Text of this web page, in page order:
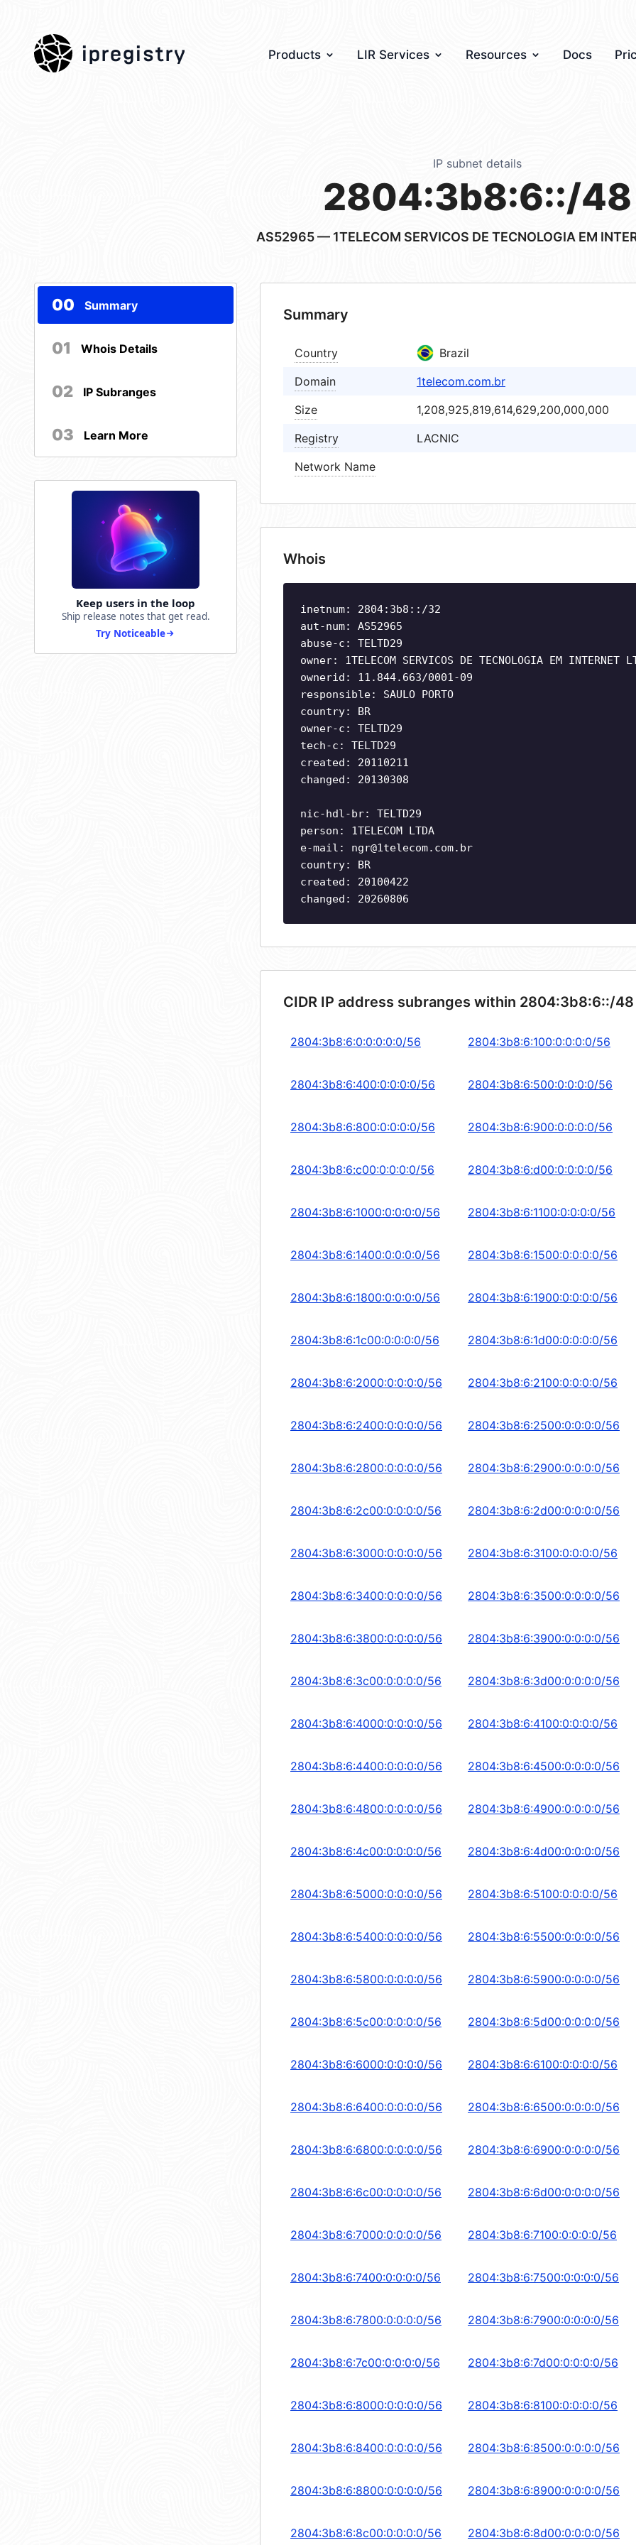
ipregistry Products LIR Services Resources Docs
IP subnet details
2804:3b8:6::/48
AS52965— 1TELECOM SERVICOS DE TECNOLOGIA EM
00 Summary
01 Whois Details
02 IP Subranges
03 Learn More
Keep users in the loop
Ship release notes that get read.
Try Noticeable
Summary
Country
Brazil
Domain
1telecom.com.br
Size
1,208,925,819,614,629,200,000,000
Registry
LACNIC
Network Name
Whois
inetnum: 2804:3b8::/32
aut-num: AS52965
abuse-c: TELTD29
owner: 1TELECOM SERVICOS DE TECNOLOGIA EM INTERNET
ownerid: 11.844.663/0001-09
responsible: SAULO PORTO
country: BR
owner-c: TELTD29
tech-c: TELTD29
created: 20110211
changed: 20130308
nic-hdl-br: TELTD29
person: 1TELECOM LTDA
e-mail: ngr@1telecom.com.br
country: BR
created: 20100422
changed: 20260806
CIDR IP address subranges within 2804:3b8:6::/
2804:3b8:6:0:0:0:0:0/56 2804:3b8:6:100:0:0:0:0/56
2804:3b8:6:400:0:0:0:0/56 2804:3b8:6:500:0:0:0:0/56
2804:3b8:6:800:0:0:0:0/56 2804:3b8:6:900:0:0:0:0/56
2804:3b8:6:c00:0:0:0:0/56 2804:3b8:6:d00:0:0:0:0/56
2804:3b8:6:1000:0:0:0:0/56 2804:3b8:6:1100:0:0:0:0/56
2804:3b8:6:1400:0:0:0:0/56 2804:3b8:6:1500:0:0:0:0/56
2804:3b8:6:1800:0:0:0:0/56 2804:3b8:6:1900:0:0:0:0/56
2804:3b8:6:1c00:0:0:0:0/56 2804:3b8:6:1d00:0:0:0:0/56
2804:3b8:6:2000:0:0:0:0/56 2804:3b8:6:2100:0:0:0:0/56
2804:3b8:6:2400:0:0:0:0/56 2804:3b8:6:2500:0:0:0:0/56
2804:3b8:6:2800:0:0:0:0/56 2804:3b8:6:2900:0:0:0:0/56
2804:3b8:6:2c00:0:0:0:0/56 2804:3b8:6:2d00:0:0:0:0/56
2804:3b8:6:3000:0:0:0:0/56 2804:3b8:6:3100:0:0:0:0/56
2804:3b8:6:3400:0:0:0:0/56 2804:3b8:6:3500:0:0:0:0/56
2804:3b8:6:3800:0:0:0:0/56 2804:3b8:6:3900:0:0:0:0/56
2804:3b8:6:3c00:0:0:0:0/56 2804:3b8:6:3d00:0:0:0:0/56
2804:3b8:6:4000:0:0:0:0/56 2804:3b8:6:4100:0:0:0:0/56
2804:3b8:6:4400:0:0:0:0/56 2804:3b8:6:4500:0:0:0:0/56
2804:3b8:6:4800:0:0:0:0/56 2804:3b8:6:4900:0:0:0:0/56
2804:3b8:6:4c00:0:0:0:0/56 2804:3b8:6:4d00:0:0:0:0/56
2804:3b8:6:5000:0:0:0:0/56 2804:3b8:6:5100:0:0:0:0/56
2804:3b8:6:5400:0:0:0:0/56 2804:3b8:6:5500:0:0:0:0/56
2804:3b8:6:5800:0:0:0:0/56 2804:3b8:6:5900:0:0:0:0/56
2804:3b8:6:5c00:0:0:0:0/56 2804:3b8:6:5d00:0:0:0:0/56
2804:3b8:6:6000:0:0:0:0/56 2804:3b8:6:6100:0:0:0:0/56
2804:3b8:6:6400:0:0:0:0/56 2804:3b8:6:6500:0:0:0:0/56
2804:3b8:6:6800:0:0:0:0/56 2804:3b8:6:6900:0:0:0:0/56
2804:3b8:6:6c00:0:0:0:0/56 2804:3b8:6:6d00:0:0:0:0/56
2804:3b8:6:7000:0:0:0:0/56 2804:3b8:6:7100:0:0:0:0/56
2804:3b8:6:7400:0:0:0:0/56 2804:3b8:6:7500:0:0:0:0/56
2804:3b8:6:7800:0:0:0:0/56 2804:3b8:6:7900:0:0:0:0/56
2804:3b8:6:7c00:0:0:0:0/56 2804:3b8:6:7d00:0:0:0:0/56
2804:3b8:6:8000:0:0:0:0/56 2804:3b8:6:8100:0:0:0:0/56
2804:3b8:6:8400:0:0:0:0/56 2804:3b8:6:8500:0:0:0:0/56
2804:3b8:6:8800:0:0:0:0/56 2804:3b8:6:8900:0:0:0:0/56
2804:3b8:6:8c00:0:0:0:0/56 2804:3b8:6:8d00:0:0:0:0/56